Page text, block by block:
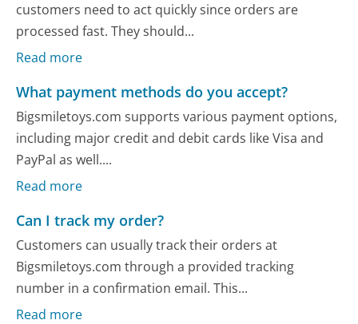
customers need to act quickly since orders are
processed fast. They should...
Read more
What payment methods do you accept?
Bigsmiletoys.com supports various payment options,
including major credit and debit cards like Visa and
PayPal as well....
Read more
Can I track my order?
Customers can usually track their orders at
Bigsmiletoys.com through a provided tracking
number in a confirmation email. This...
Read more